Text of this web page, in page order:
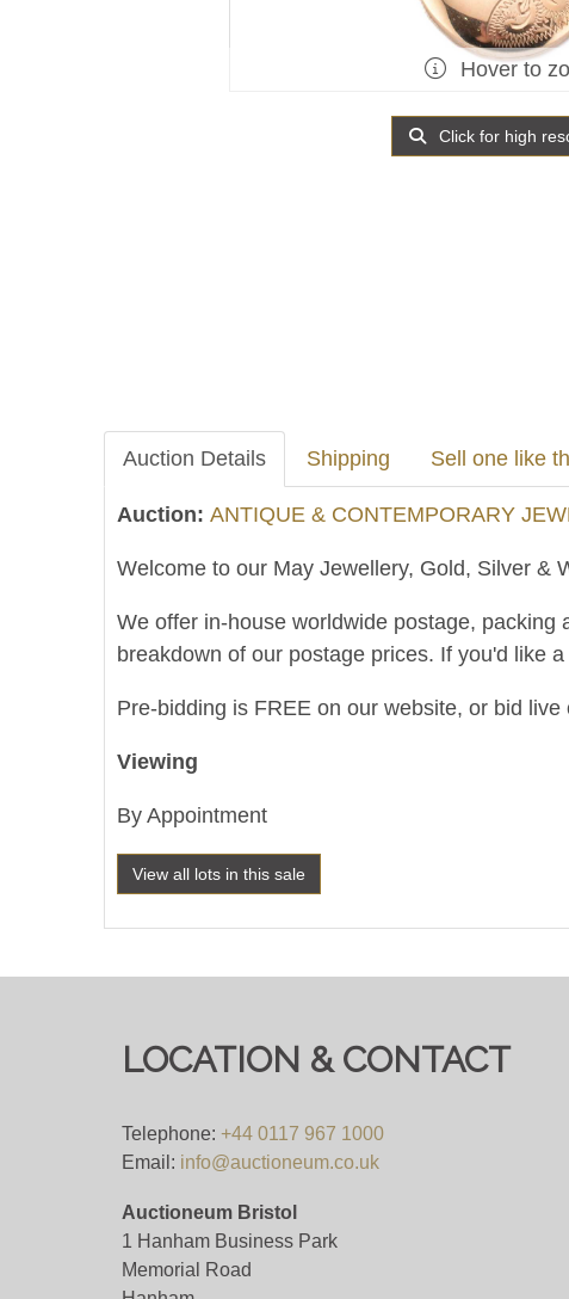
Hover to
Click for high
Auction Details Shipping Sell one like
Auction: ANTIQUE & CONTEMPORARY
Welcome to our May Jewellery, Gold, Silver &
We offer in-house worldwide postage,
breakdown of our postage prices. If you'd like
Pre-bidding is FREE on our website, or bid
Viewing
By Appointment
View all lots in this sale
LOCATION & CONTACT
Telephone: +44 0117 967 1000
Email: info@auctioneum.co.uk
Auctioneum Bristol
1 Hanham Business Park
Memorial Road